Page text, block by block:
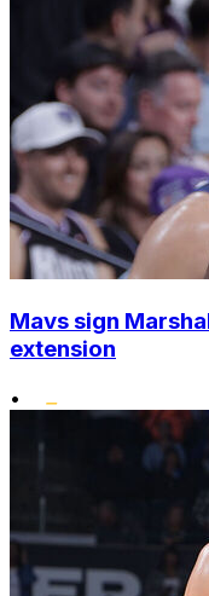
Mavs sign
extension
•